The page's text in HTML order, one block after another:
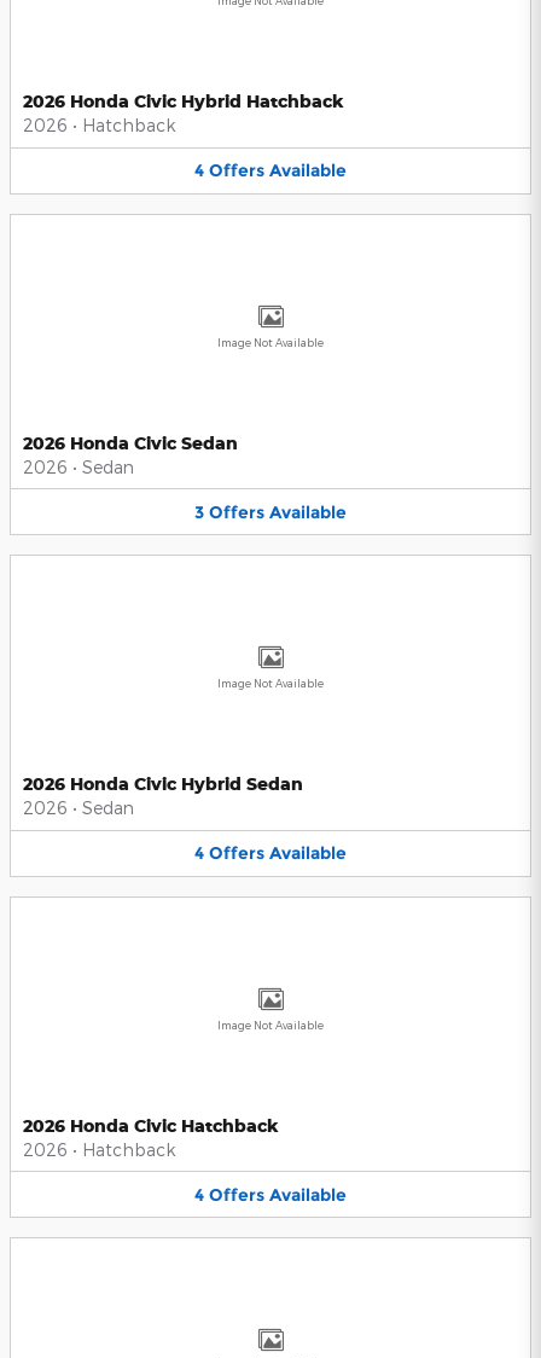
2026 Honda Civic Hybrid Hatchback
2026 • Hatchback
4 Offers Available
Image Not Available
2026 Honda Civic Sedan
2026 • Sedan
3 Offers Available
Image Not Available
2026 Honda Civic Hybrid Sedan
2026 • Sedan
4 Offers Available
Image Not Available
2026 Honda Civic Hatchback
2026 • Hatchback
4 Offers Available